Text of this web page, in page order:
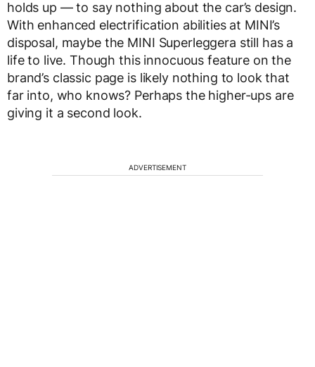
holds up — to say nothing about the car’s design.
With enhanced electrification abilities at MINI’s
disposal, maybe the MINI Superleggera still has a
life to live. Though this innocuous feature on the
brand’s classic page is likely nothing to look that
far into, who knows? Perhaps the higher-ups are
giving it a second look.
ADVERTISEMENT